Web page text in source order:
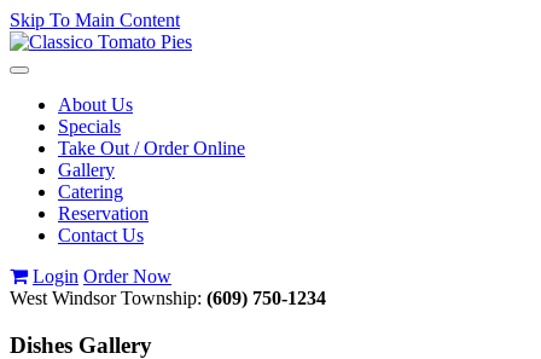
Skip To Main Content
Toggle
navigationAbout Us
Specials
Take Out / Order Online
Gallery
Catering
Reservation
Contact Us
Login Order Now
West Windsor Township: (609) 750-1234
Dishes Gallery